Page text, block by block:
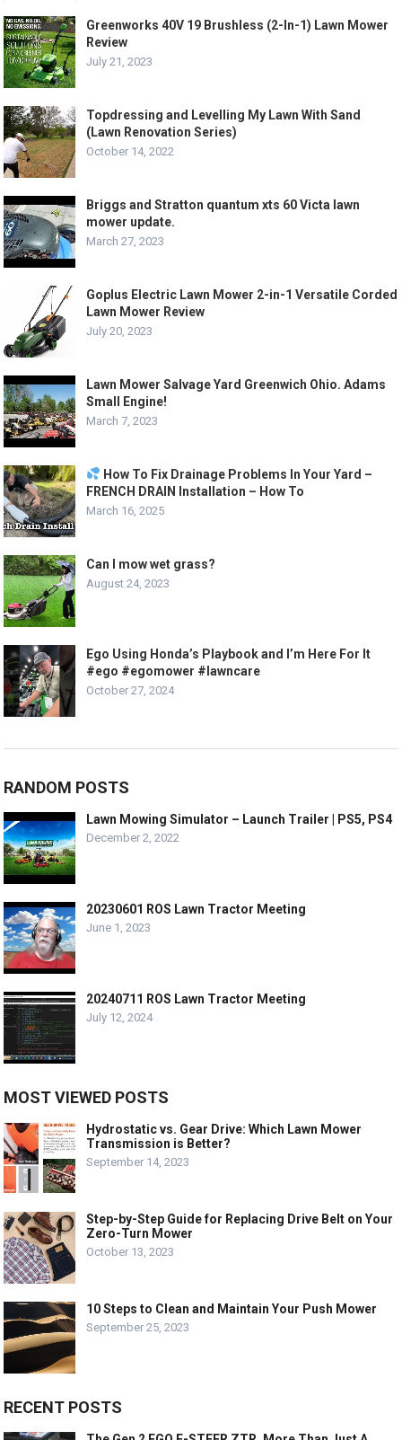
Greenworks 40V 19 Brushless (2-In-1) Lawn Mower
Review
July 21, 2023
Topdressing and Levelling My Lawn With Sand
(Lawn Renovation Series)
October 14, 2022
Briggs and Stratton quantum xts 60 Victa lawn
mower update.
March 27, 2023
Goplus Electric Lawn Mower 2-in-1 Versatile Corded
Lawn Mower Review
July 20, 2023
Lawn Mower Salvage Yard Greenwich Ohio. Adams
Small Engine!
March 7, 2023
How To Fix Drainage Problems In Your Yard –
FRENCH DRAIN Installation – How To
March 16, 2025
Can I mow wet grass?
August 24, 2023
Ego Using Honda’s Playbook and I’m Here For It
#ego #egomower #lawncare
October 27, 2024
RANDOM POSTS
Lawn Mowing Simulator – Launch Trailer | PS5, PS4
December 2, 2022
20230601 ROS Lawn Tractor Meeting
June 1, 2023
20240711 ROS Lawn Tractor Meeting
July 12, 2024
MOST VIEWED POSTS
Hydrostatic vs. Gear Drive: Which Lawn Mower
Transmission is Better?
September 14, 2023
Step-by-Step Guide for Replacing Drive Belt on Your
Zero-Turn Mower
October 13, 2023
10 Steps to Clean and Maintain Your Push Mower
September 25, 2023
RECENT POSTS